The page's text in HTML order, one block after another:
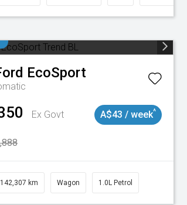
EcoSport
Ex Govt
A$43 / week^
142,307 km Wagon 1.0L Petrol